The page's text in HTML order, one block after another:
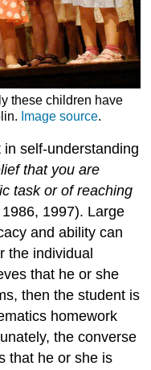
these children have
Image source.
self-understanding
that you are
task or of reaching
1997). Large
and ability can
the individual
that he or she
then the student is
homework
the converse
that he or she is